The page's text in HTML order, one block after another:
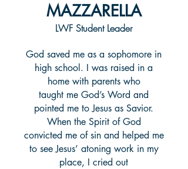
MAZZARELLA
LWF Student Leader
God saved me as a sophomore in
high school. I was raised in a
home with parents who
taught me God’s Word and
pointed me to Jesus as Savior.
When the Spirit of God
convicted me of sin and helped me
to see Jesus’ atoning work in my
place, I cried out